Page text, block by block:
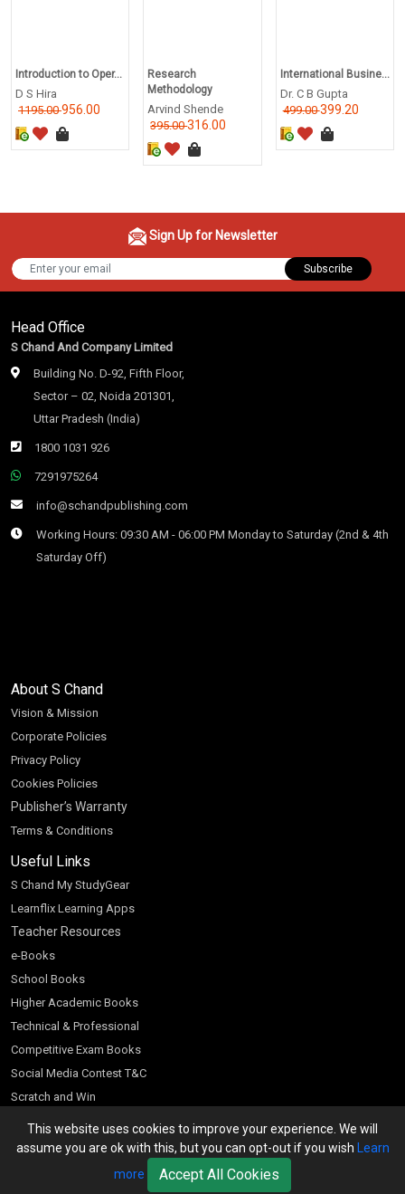
This website uses cookies to improve your experience. We will
assume you are ok with this, but you can opt-out if you wish Learn
more
Accept All Cookies
Introduction to Oper...
D S Hira
1195.00956.00
Research
Methodology
Arvind Shende
395.00316.00
International Busine...
Dr. C B Gupta
499.00399.20
Sign Up for Newsletter
Subscribe
Head Office
S Chand And Company Limited
Building No. D-92, Fifth Floor,
Sector – 02, Noida 201301,
Uttar Pradesh (India)
1800 1031 926
7291975264
info@schandpublishing.com
Working Hours: 09:30 AM - 06:00 PM Monday to Saturday (2nd & 4th
Saturday Off)
About S Chand
Vision & Mission
Corporate Policies
Privacy Policy
Cookies Policies
Publisher’s Warranty
Terms & Conditions
Useful Links
S Chand My StudyGear
Learnflix Learning Apps
Teacher Resources
e-Books
School Books
Higher Academic Books
Technical & Professional
Competitive Exam Books
Social Media Contest T&C
Scratch and Win
Customer Account
Bookseller’s Login
Register for Special Offers